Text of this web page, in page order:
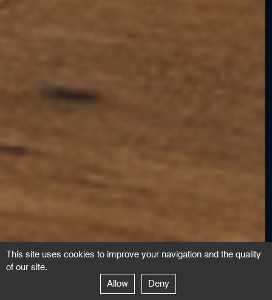
This site uses cookies to improve your navigation and the quality
of our site.
Allow
Deny